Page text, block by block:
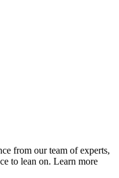
from our team of experts,
to lean on. Learn more